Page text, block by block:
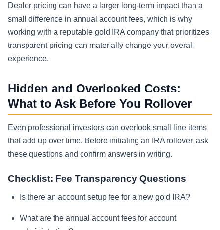
Dealer pricing can have a larger long-term impact than a
small difference in annual account fees, which is why
working with a reputable gold IRA company that prioritizes
transparent pricing can materially change your overall
experience.
Hidden and Overlooked Costs:
What to Ask Before You Rollover
Even professional investors can overlook small line items
that add up over time. Before initiating an IRA rollover, ask
these questions and confirm answers in writing.
Checklist: Fee Transparency Questions
Is there an account setup fee for a new gold IRA?
What are the annual account fees for account